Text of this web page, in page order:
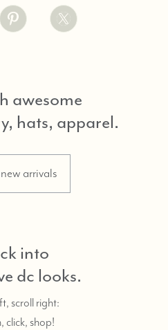
awesome
hats, apparel.
arrivals
into
dc looks.
scroll right:
click, shop!